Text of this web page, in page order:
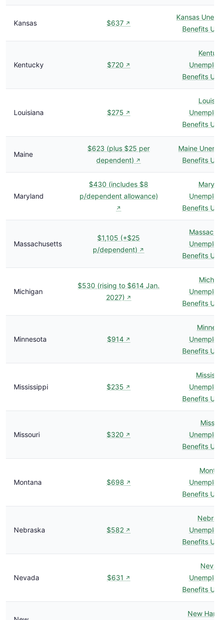
Kansas $637 ↗
Kansas
Benefits
Kentucky $720 ↗
Benefits
Louisiana $275 ↗
Benefits
Maine
$623 (plus $25 per
dependent) ↗
Maine
Benefits
Maryland
$430 (includes $8
p/dependent allowance)
↗
Benefits
Massachusetts
$1,105 (+$25
p/dependent) ↗
Benefits
Michigan
$530 (rising to $614 Jan.
2027) ↗
Benefits
Minnesota $914↗
Benefits
Mississippi $235 ↗
Benefits
Missouri $320 ↗
Benefits
Montana $698 ↗
Benefits
Nebraska $582 ↗
Benefits
Nevada $631 ↗
Benefits
New